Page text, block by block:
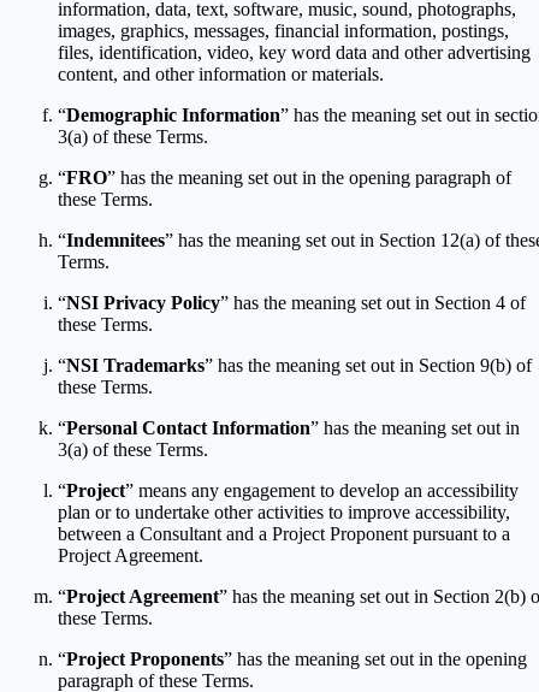
information, data, text, software, music, sound, photographs,
images, graphics, messages, financial information, postings,
files, identification, video, key word data and other advertising
content, and other information or materials.
“Demographic Information” has the meaning set out in
3(a) of these Terms.
“FRO” has the meaning set out in the opening paragraph of
these Terms.
“Indemnitees” has the meaning set out in Section 12(a) of
Terms.
“NSI Privacy Policy” has the meaning set out in Section 4 of
these Terms.
“NSI Trademarks” has the meaning set out in Section 9(b) of
these Terms.
“Personal Contact Information” has the meaning set out in
3(a) of these Terms.
“Project” means any engagement to develop an accessibility
plan or to undertake other activities to improve accessibility,
between a Consultant and a Project Proponent pursuant to a
Project Agreement.
“Project Agreement” has the meaning set out in Section 2(b)
these Terms.
“Project Proponents” has the meaning set out in the opening
paragraph of these Terms.